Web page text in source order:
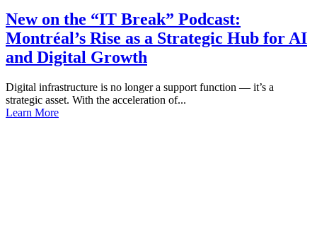
New on the “IT Break” Podcast:
Montréal’s Rise as a Strategic Hub for AI
and Digital Growth
Digital infrastructure is no longer a support function — it’s a
strategic asset. With the acceleration of...
Learn More